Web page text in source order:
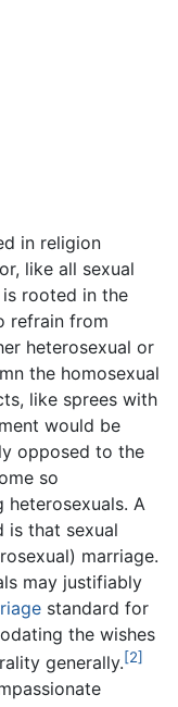
in religion
like all sexual
rooted in the
refrain from
heterosexual or
the homosexual
like sprees with
would be
opposed to the
so
A
is that sexual
marriage.
may justifiably
standard for
the wishes
generally.[2]